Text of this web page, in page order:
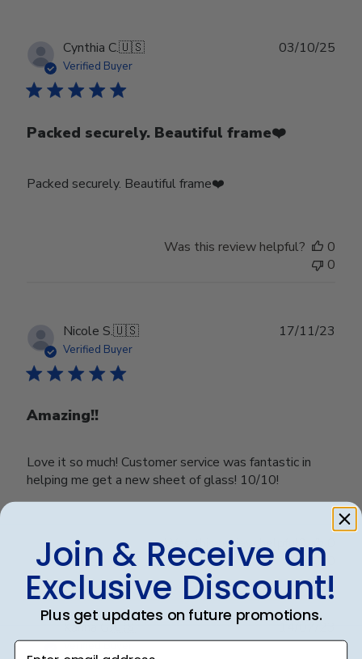
Cynthia C.🇺🇸
Verified Buyer
Packed securely. Beautiful frame❤️
Packed securely. Beautiful frame❤️
03/10/25
Was this review helpful?
0
0
Nicole S.🇺🇸
Verified Buyer
Amazing!!
Love it so much! Customer service was fantastic in
helping me get a new sheet of glass! 10/10!
17/11/23
Was this review helpful?
Karina G. 🇺🇸
Verified Buyer
date
Join & Receive an
Exclusive Discount!
Plus get updates on future promotions.
Enter email address